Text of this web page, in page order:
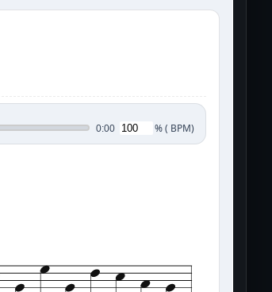
0:00 %( BPM)